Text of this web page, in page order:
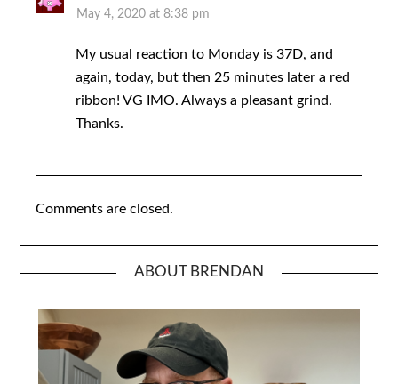
May 4, 2020 at 8:38 pm
My usual reaction to Monday is 37D, and
again, today, but then 25 minutes later a red
ribbon! VG IMO. Always a pleasant grind.
Thanks.
Comments are closed.
ABOUT BRENDAN